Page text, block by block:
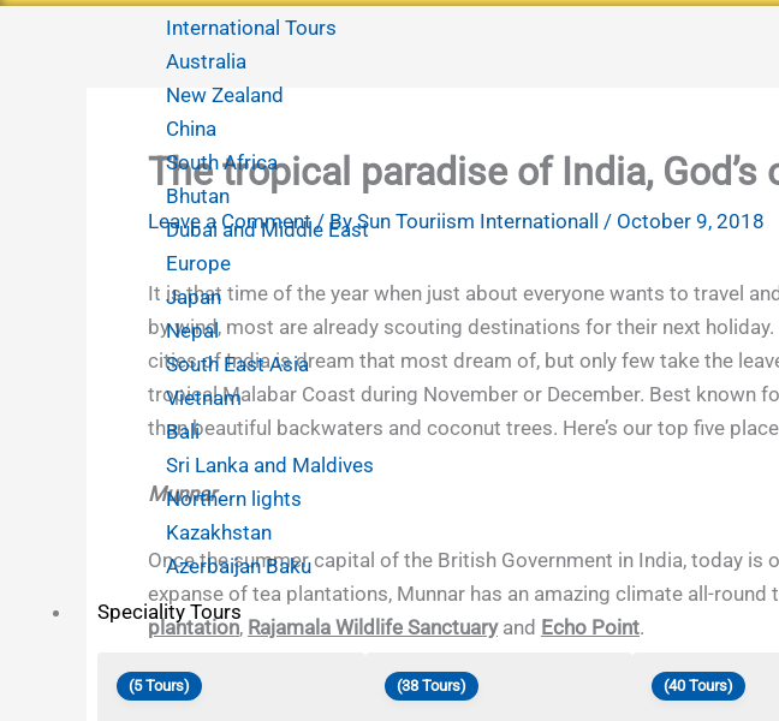
International Tours
Australia
New Zealand
China
South Africa
Bhutan
Dubai and Middle East
Europe
Japan
Nepal
South East Asia
Vietnam
Bali
Sri Lanka and Maldives
Northern lights
Kazakhstan
Azerbaijan Baku
Speciality Tours
(5 Tours) (38 Tours) (40 Tours)
The tropical paradise of India, God’s
Leave a Comment / BySun Touriism Internationall / October 9, 2018
It is that time of the year when just about everyone wants to travel
by wind, most are already scouting destinations for their next
cities of India is dream that most dream of, but only few take the
tropical Malabar Coast during November or December. Best known
than beautiful backwaters and coconut trees. Here’s our top five
Munnar
Once the summer capital of the British Government in India, today
expanse of tea plantations, Munnar has an amazing climate all-round
plantation, Rajamala Wildlife Sanctuaryand Echo Point.